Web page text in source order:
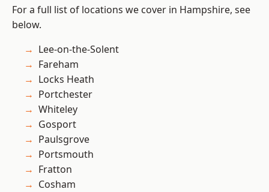
For a full list of locations we cover in Hampshire, see
below.
Lee-on-the-Solent
Fareham
Locks Heath
Portchester
Whiteley
Gosport
Paulsgrove
Portsmouth
Fratton
Cosham